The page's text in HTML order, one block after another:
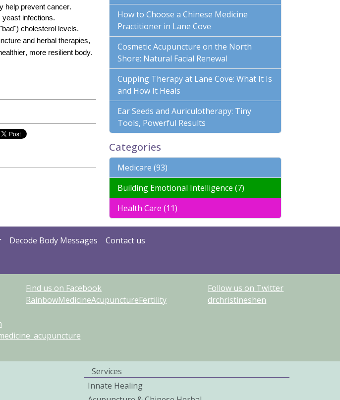
help prevent cancer.
yeast infections.
cholesterol levels.
and herbal therapies,
more resilient body.
How to Choose a Chinese Medicine
Practitioner in Lane Cove
Cosmetic Acupuncture on the North
Shore: Natural Facial Renewal
Cupping Therapy at Lane Cove: What It Is
and How It Heals
Ear Seeds and Auriculotherapy: Tiny
Tools, Powerful Results
Categories
Medicare (93)
Building Emotional Intelligence (7)
Health Care (11)
Decode Body Messages
Contact us
Find us on Facebook
RainbowMedicineAcupunctureFertility
Follow us on Twitter
drchristineshen
Services
Innate Healing